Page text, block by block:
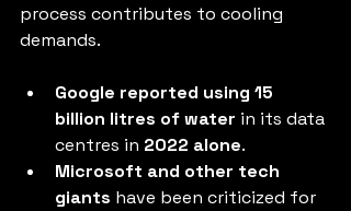
process contributes to cooling
demands.
Google reported using 15
billion litres of water in its data
centres in 2022 alone.
Microsoft and other tech
giants have been criticized for